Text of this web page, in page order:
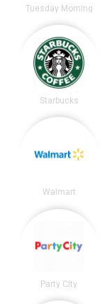
Tuesday Morning
Starbucks
Walmart
Party City